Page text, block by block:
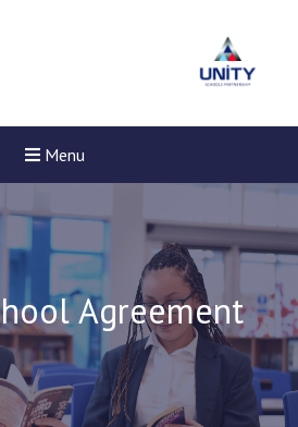
Menu
Agreement